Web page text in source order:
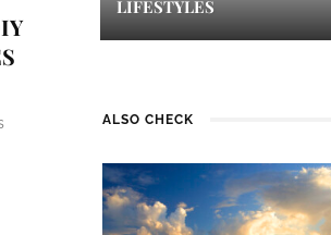
LIFESTYLES
ALSO CHECK